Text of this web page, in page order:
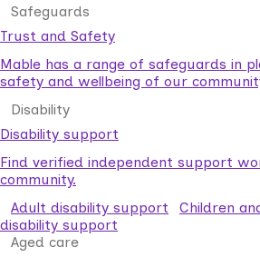
Safeguards
Trust and Safety
Mable has a range of safeguards in
safety and wellbeing of our
Disability
Disability support
Find verified independent support
community.
Adult disability support
Children
disability support
Aged care